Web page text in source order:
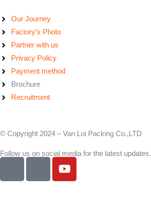
Our Journey
Factory’s Photo
Partner with us
Privacy Policy
Payment method
Brochure
Recruitment
© Copyright 2024 – Van Loi Packing Co.,LTD
Follow us on social media for the latest updates.
Y
o